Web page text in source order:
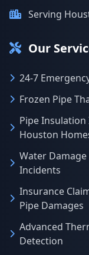
Serving
Our
24-7
Frozen Pipe
Pipe
Houston
Water
Incidents
Insurance
Pipe Damages
Advanced
Detection